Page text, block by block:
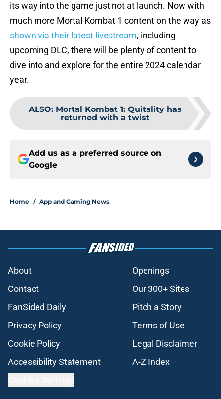
its way into the game just not at launch. Now with
much more Mortal Kombat 1 content on the way as
shown via their latest livestream, including
upcoming DLC, there will be plenty of content to
dive into and explore for the entire 2024 calendar
year.
ALSO: Mortal Kombat 1: Quitality has
returned with a twist
Add us as a preferred source on
Google
Home / App and Gaming News
About
Openings
Contact
Our 300+ Sites
FanSided Daily
Pitch a Story
Privacy Policy
Terms of Use
Cookie Policy
Legal Disclaimer
Accessibility Statement
A-Z Index